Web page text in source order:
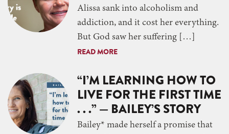
Alissa sank into alcoholism and
addiction, and it cost her everything.
But God saw her suffering […]
READ MORE
“I’M LEARNING HOW TO
LIVE FOR THE FIRST TIME
. . .” — BAILEY’S STORY
Bailey* made herself a promise that